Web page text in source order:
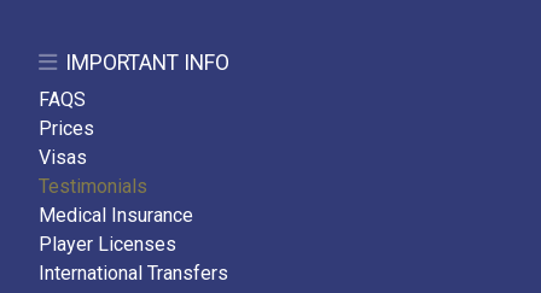
IMPORTANT INFO
FAQS
Prices
Visas
Testimonials
Medical Insurance
Player Licenses
International Transfers